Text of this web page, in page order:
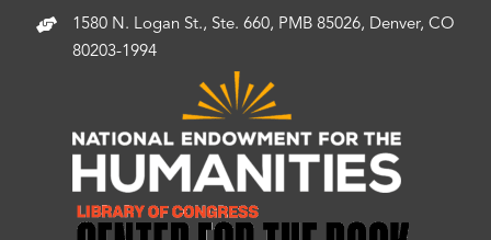
1580 N. Logan St., Ste. 660, PMB 85026, Denver, CO
80203-1994